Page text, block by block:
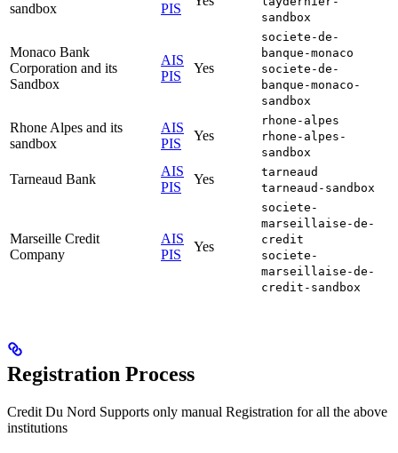
sandbox
PIS
sandbox
Monaco Bank
Corporation and its
Sandbox
AIS
PIS
Yes
societe-de-
banque-monaco
societe-de-
banque-monaco-
sandbox
Rhone Alpes and its
sandbox
AIS
PIS
Yes
rhone-alpes
rhone-alpes-
sandbox
Tarneaud Bank
AIS
PIS
Yes
tarneaud
tarneaud-sandbox
Marseille Credit
Company
AIS
PIS
Yes
societe-
marseillaise-de-
credit
societe-
marseillaise-de-
credit-sandbox
Registration Process
Credit Du Nord Supports only manual Registration for all the above
institutions